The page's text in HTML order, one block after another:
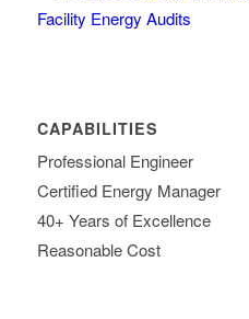
Facility Energy Audits
CAPABILITIES
Professional Engineer
Certified Energy Manager
40+ Years of Excellence
Reasonable Cost